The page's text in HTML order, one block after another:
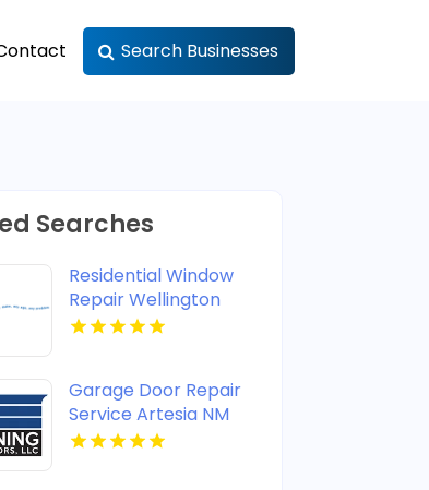
Search Businesses
Searches
Residential Window
Repair Wellington
Garage Door Repair
Service Artesia NM